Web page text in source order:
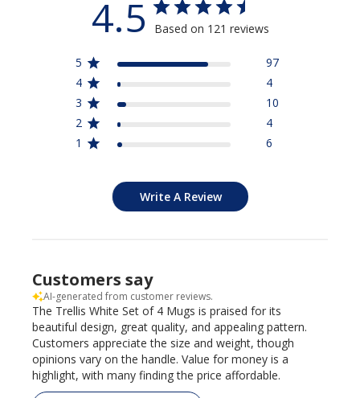
4.5 Based on 121 reviews
5
97
4
4
3
10
2
4
1
6
Write A Review
Customers say
AI-generated from customer reviews.
The Trellis White Set of 4 Mugs is praised for its
beautiful design, great quality, and appealing pattern.
Customers appreciate the size and weight, though
opinions vary on the handle. Value for money is a
highlight, with many finding the price affordable.